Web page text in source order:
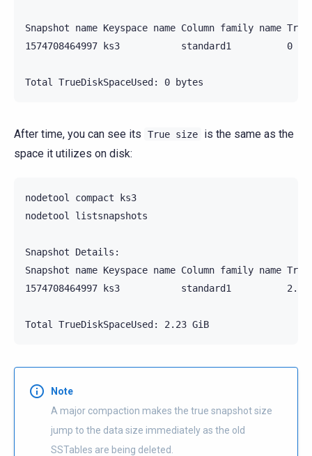
Snapshot name Keyspace name Column family name
1574708464997 ks3           standard1          0
After time, you can see its True size
is the same as the
space it utilizes on disk:
nodetool compact ks3
nodetool listsnapshots
Snapshot Details:
Snapshot name Keyspace name Column family name
1574708464997 ks3           standard1          2.23
Note
A major compaction makes the true snapshot size
jump to the data size immediately as the old
SSTables are being deleted.